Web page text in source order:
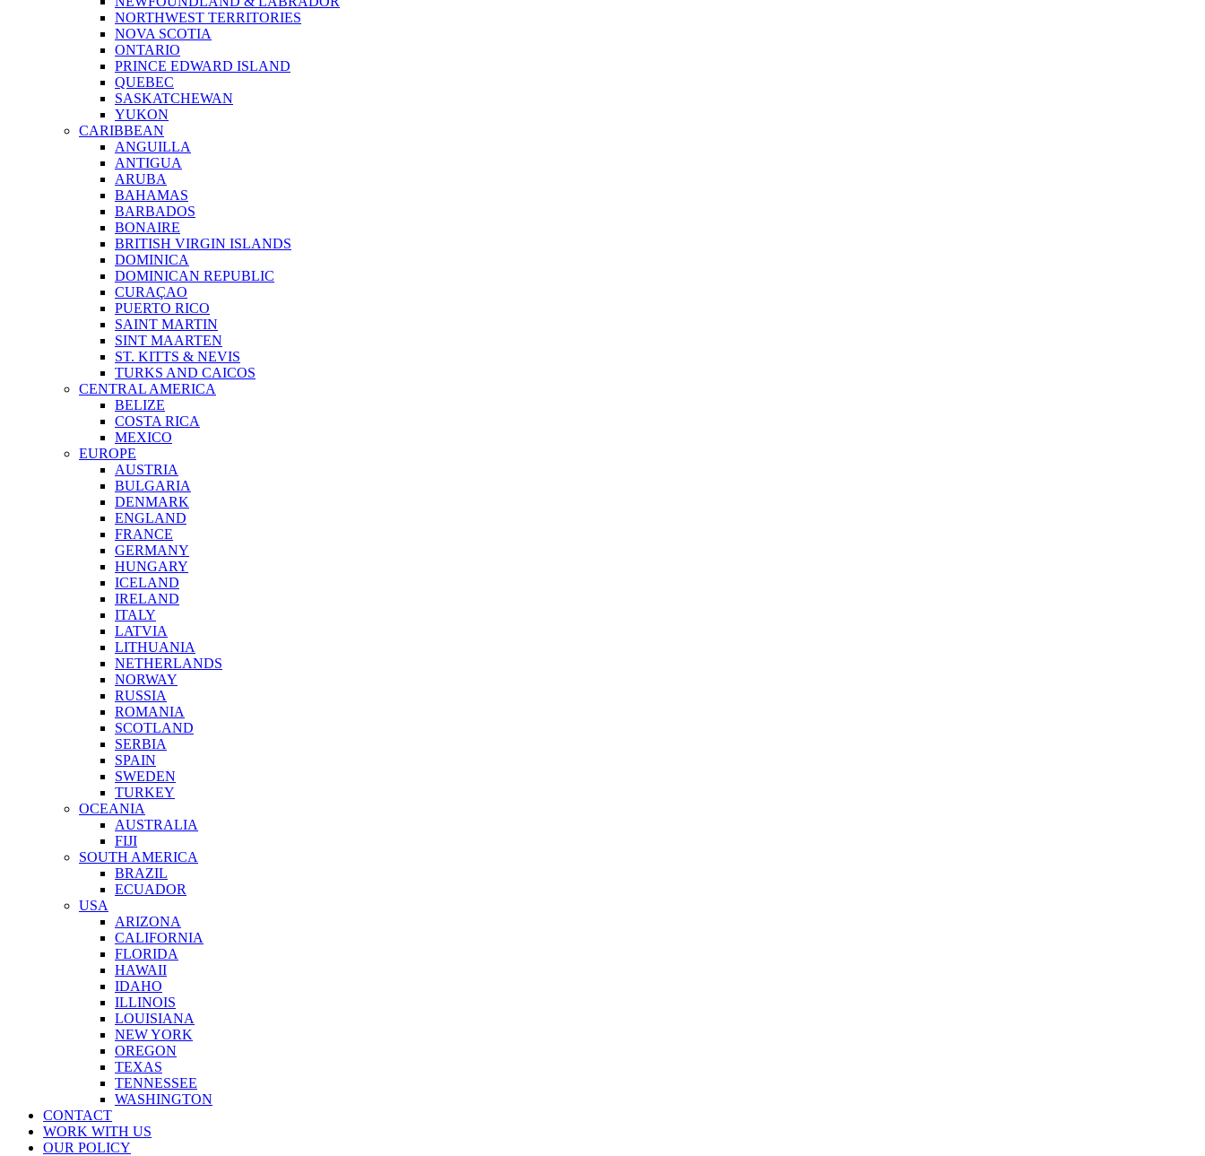
NORTHWEST TERRITORIES
NOVA SCOTIA
ONTARIO
PRINCE EDWARD ISLAND
QUEBEC
SASKATCHEWAN
YUKON
CARIBBEAN
ANGUILLA
ANTIGUA
ARUBA
BAHAMAS
BARBADOS
BONAIRE
BRITISH VIRGIN ISLANDS
DOMINICA
DOMINICAN REPUBLIC
CURAÇAO
PUERTO RICO
SAINT MARTIN
SINT MAARTEN
ST. KITTS & NEVIS
TURKS AND CAICOS
CENTRAL AMERICA
BELIZE
COSTA RICA
MEXICO
EUROPE
AUSTRIA
BULGARIA
DENMARK
ENGLAND
FRANCE
GERMANY
HUNGARY
ICELAND
IRELAND
ITALY
LATVIA
LITHUANIA
NETHERLANDS
NORWAY
RUSSIA
ROMANIA
SCOTLAND
SERBIA
SPAIN
SWEDEN
TURKEY
OCEANIA
AUSTRALIA
FIJI
SOUTH AMERICA
BRAZIL
ECUADOR
USA
ARIZONA
CALIFORNIA
FLORIDA
HAWAII
IDAHO
ILLINOIS
LOUISIANA
NEW YORK
OREGON
TEXAS
TENNESSEE
WASHINGTON
CONTACT
WORK WITH US
OUR POLICY